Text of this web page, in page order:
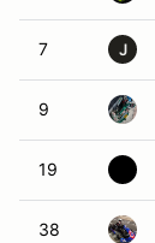
7 J
9
19
38